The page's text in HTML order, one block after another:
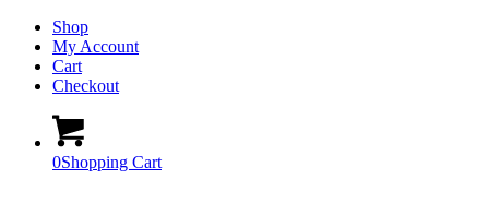
Shop
My Account
Cart
Checkout
0Shopping Cart